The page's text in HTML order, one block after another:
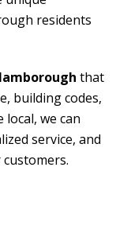
residents
that
building codes,
local, we can
service, and